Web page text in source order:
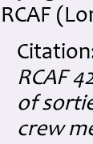
RCAF
RCAF
of
crew